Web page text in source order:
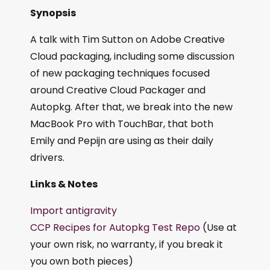
Synopsis
A talk with Tim Sutton on Adobe Creative
Cloud packaging, including some discussion
of new packaging techniques focused
around Creative Cloud Packager and
Autopkg. After that, we break into the new
MacBook Pro with TouchBar, that both
Emily and Pepijn are using as their daily
drivers.
Links & Notes
Import antigravity
CCP Recipes for Autopkg Test Repo (Use at
your own risk, no warranty, if you break it
you own both pieces)